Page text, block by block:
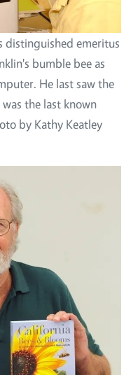
distinguished emeritus
bumble bee as
He last saw the
the last known
by Kathy Keatley